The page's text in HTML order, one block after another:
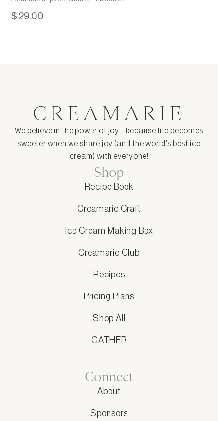
$ 29.00
CREAMARIE
We believe in the power of joy—because life becomes
sweeter when we share joy (and the world’s best ice
cream) with everyone!
Shop
Recipe Book
Creamarie Craft
Ice Cream Making Box
Creamarie Club
Recipes
Pricing Plans
Shop All
GATHER
Connect
About
Sponsors